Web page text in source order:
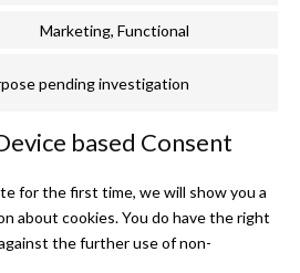
Marketing, Functional
pending investigation
based Consent
for the first time, we will show you a
about cookies. You do have the right
the further use of non-